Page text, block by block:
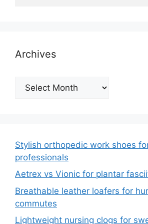
Archives
Archives
Stylish orthopedic work shoes
professionals
Aetrex vs Vionic for plantar
Breathable leather loafers for
commutes
Lightweight nursing clogs for